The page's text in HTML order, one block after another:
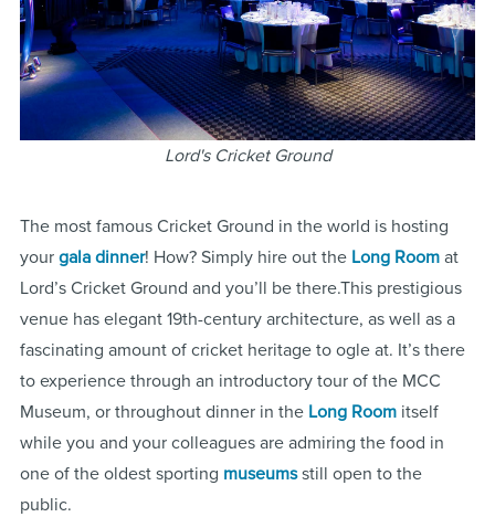
Lord's Cricket Ground
The most famous Cricket Ground in the world is hosting
your gala dinner! How? Simply hire out the Long Roomat
Lord’s Cricket Ground and you’ll be there.This prestigious
venue has elegant 19th-century architecture, as well as a
fascinating amount of cricket heritage to ogle at. It’s there
to experience through an introductory tour of the MCC
Museum, or throughout dinner in the Long Roomitself
while you and your colleagues are admiring the food in
one of the oldest sporting museumsstill open to the
public.